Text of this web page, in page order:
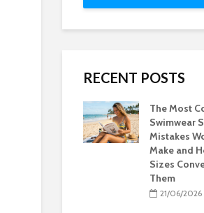
RECENT POSTS
The Most
Swimwear
Mistakes
Make and
Sizes
Them
21/06/2026